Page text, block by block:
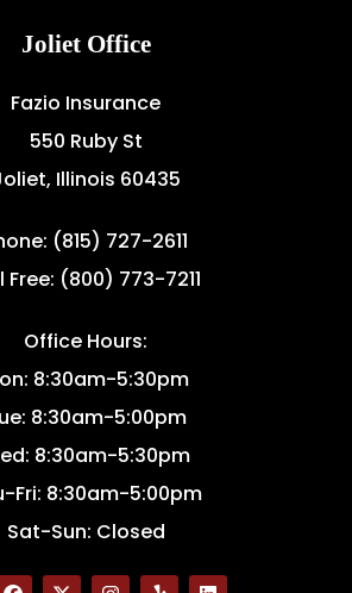
Joliet Office
Fazio Insurance
550 Ruby St
Illinois 60435
(815) 727-2611
Free: (800) 773-7211
Office Hours:
8:30am-5:30pm
8:30am-5:00pm
8:30am-5:30pm
Fri: 8:30am-5:00pm
Sat-Sun: Closed